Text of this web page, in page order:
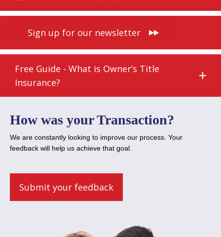
Sign up for our newsletter
Free Guide - What is Owner’s Title
Insurance?
How was your Transaction?
We are constantly looking to improve our process. Your
feedback will help us achieve that goal.
Submit your feedback